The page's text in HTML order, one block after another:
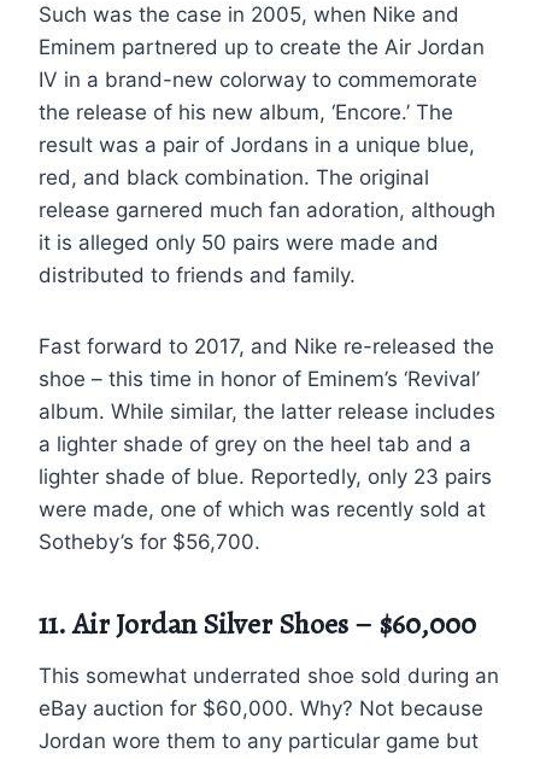
Such was the case in 2005, when Nike and
Eminem partnered up to create the Air Jordan
IV in a brand-new colorway to commemorate
the release of his new album, ‘Encore.’ The
result was a pair of Jordans in a unique blue,
red, and black combination. The original
release garnered much fan adoration, although
it is alleged only 50 pairs were made and
distributed to friends and family.
Fast forward to 2017, and Nike re-released the
shoe – this time in honor of Eminem’s ‘Revival’
album. While similar, the latter release includes
a lighter shade of grey on the heel tab and a
lighter shade of blue. Reportedly, only 23 pairs
were made, one of which was recently sold at
Sotheby’s for $56,700.
11. Air Jordan Silver Shoes – $60,000
This somewhat underrated shoe sold during an
eBay auction for $60,000. Why? Not because
Jordan wore them to any particular game but